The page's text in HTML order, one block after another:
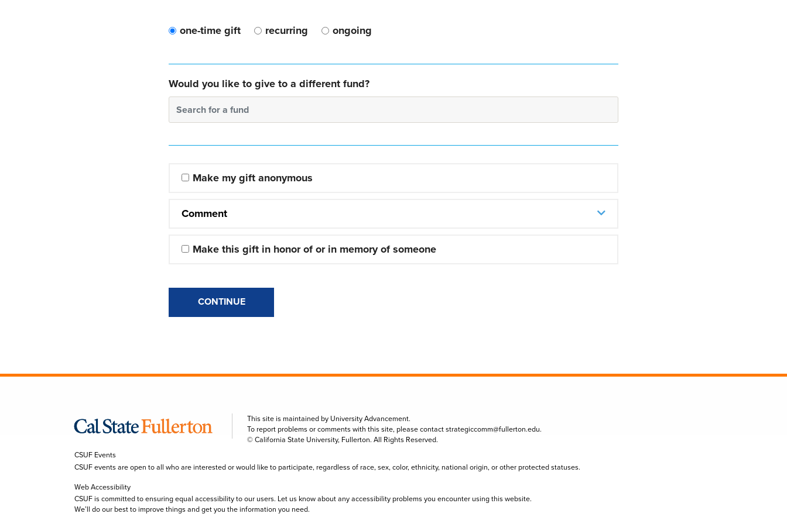
one-time gift recurring ongoing
Would you like to give to a different fund?
Search for a fund
Make my gift anonymous
Comment
Make this gift in honor of or in memory of someone
CONTINUE
This site is maintained by University Advancement.
To report problems or comments with this site, please contactstrategiccomm@fullerton.edu.
© California State University, Fullerton. All Rights Reserved.
CSUF Events
CSUF events are open to all who are interested or would like to participate, regardless of race, sex, color, ethnicity, national origin, or other protected statuses.
Web Accessibility
CSUF is committed to ensuring equal accessibility to our users. Let us know about any accessibility problems you encounter using this website.
We’ll do our best to improve things and get you the information you need.